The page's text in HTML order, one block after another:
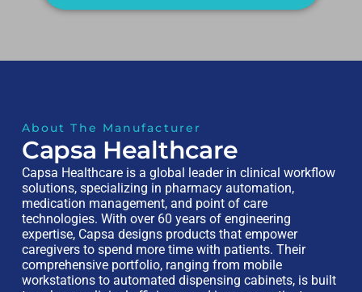
About The Manufacturer
Capsa Healthcare
Capsa Healthcare is a global leader in clinical workflow
solutions, specializing in pharmacy automation,
medication management, and point of care
technologies. With over 60 years of engineering
expertise, Capsa designs products that empower
caregivers to spend more time with patients. Their
comprehensive portfolio, ranging from mobile
workstations to automated dispensing cabinets, is built